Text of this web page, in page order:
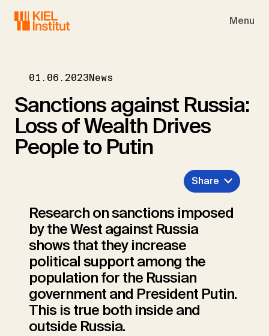
Menu
01.06.2023News
Sanctions against Russia:
Loss of Wealth Drives
People to Putin
Share
Research on sanctions imposed
by the West against Russia
shows that they increase
political support among the
population for the Russian
government and President Putin.
This is true both inside and
outside Russia.